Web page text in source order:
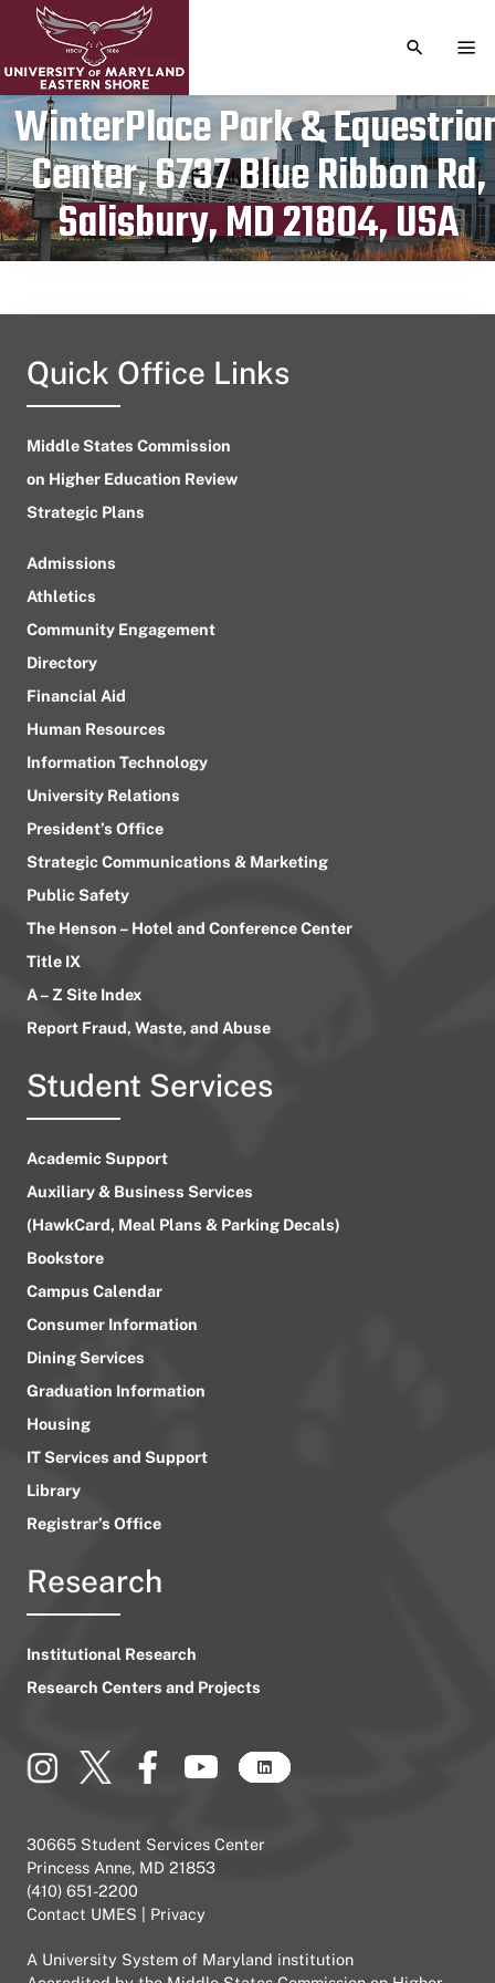
TOGGLE
WinterPlace Park &
Center, 6737 Blue Ribbon Rd,
Salisbury, MD 21804, USA
Publication date
July 9, 2024
Quick Office Links
Middle States Commission
on Higher Education Review
Strategic Plans
Admissions
Athletics
Community Engagement
Directory
Financial Aid
Human Resources
Information Technology
University Relations
President’s Office
Strategic Communications & Marketing
Public Safety
The Henson – Hotel and Conference Center
Title IX
A – Z Site Index
Report Fraud, Waste, and Abuse
Student Services
Academic Support
Auxiliary & Business Services
(HawkCard, Meal Plans & Parking Decals)
Bookstore
Campus Calendar
Consumer Information
Dining Services
Graduation Information
Housing
IT Services and Support
Library
Registrar’s Office
Research
Institutional Research
Research Centers and Projects
30665 Student Services Center
Princess Anne, MD 21853
(410) 651-2200
Contact UMES
Privacy
A University System of Maryland institution